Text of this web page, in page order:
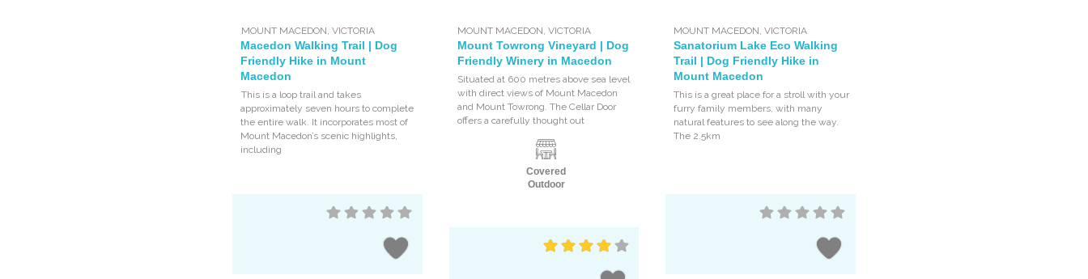
MOUNT MACEDON VICTORIA
Macedon Walking Trail | Dog
Friendly Hike in Mount
Macedon
This is a loop trail and takes
approximately seven hours to complete
the entire walk. It incorporates most of
Mount Macedon’s scenic highlights,
including
MOUNT MACEDON VICTORIA
Mount Towrong Vineyard | Dog
Friendly Winery in Macedon
Situated at 600 metres above sea level
with direct views of Mount Macedon
and Mount Towrong. The Cellar Door
offers a carefully thought out
Covered
Outdoor
MOUNT MACEDON ,VICTORIA
Sanatorium Lake Eco Walking
Trail | Dog Friendly Hike in
Mount Macedon
This is a great place for a stroll with your
furry family members, with many
natural features to see along the way.
The 2.5km